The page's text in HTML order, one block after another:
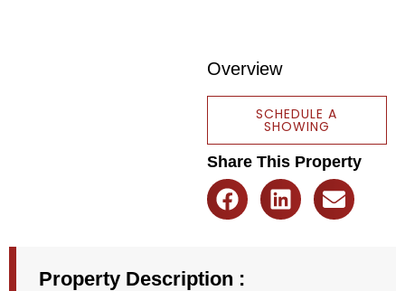
Overview
SCHEDULE A
SHOWING
Share This Property
Property Description :